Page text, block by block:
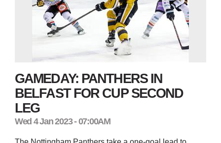
GAMEDAY: PANTHERS IN
BELFAST FOR CUP SECOND
LEG
Wed 4 Jan 2023 - 07:00AM